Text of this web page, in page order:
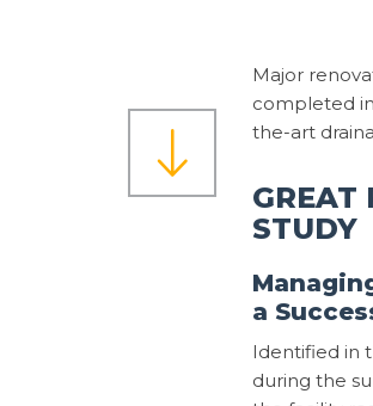
Major
completed
the-art
GREAT
STUDY
a
Identified in
during the